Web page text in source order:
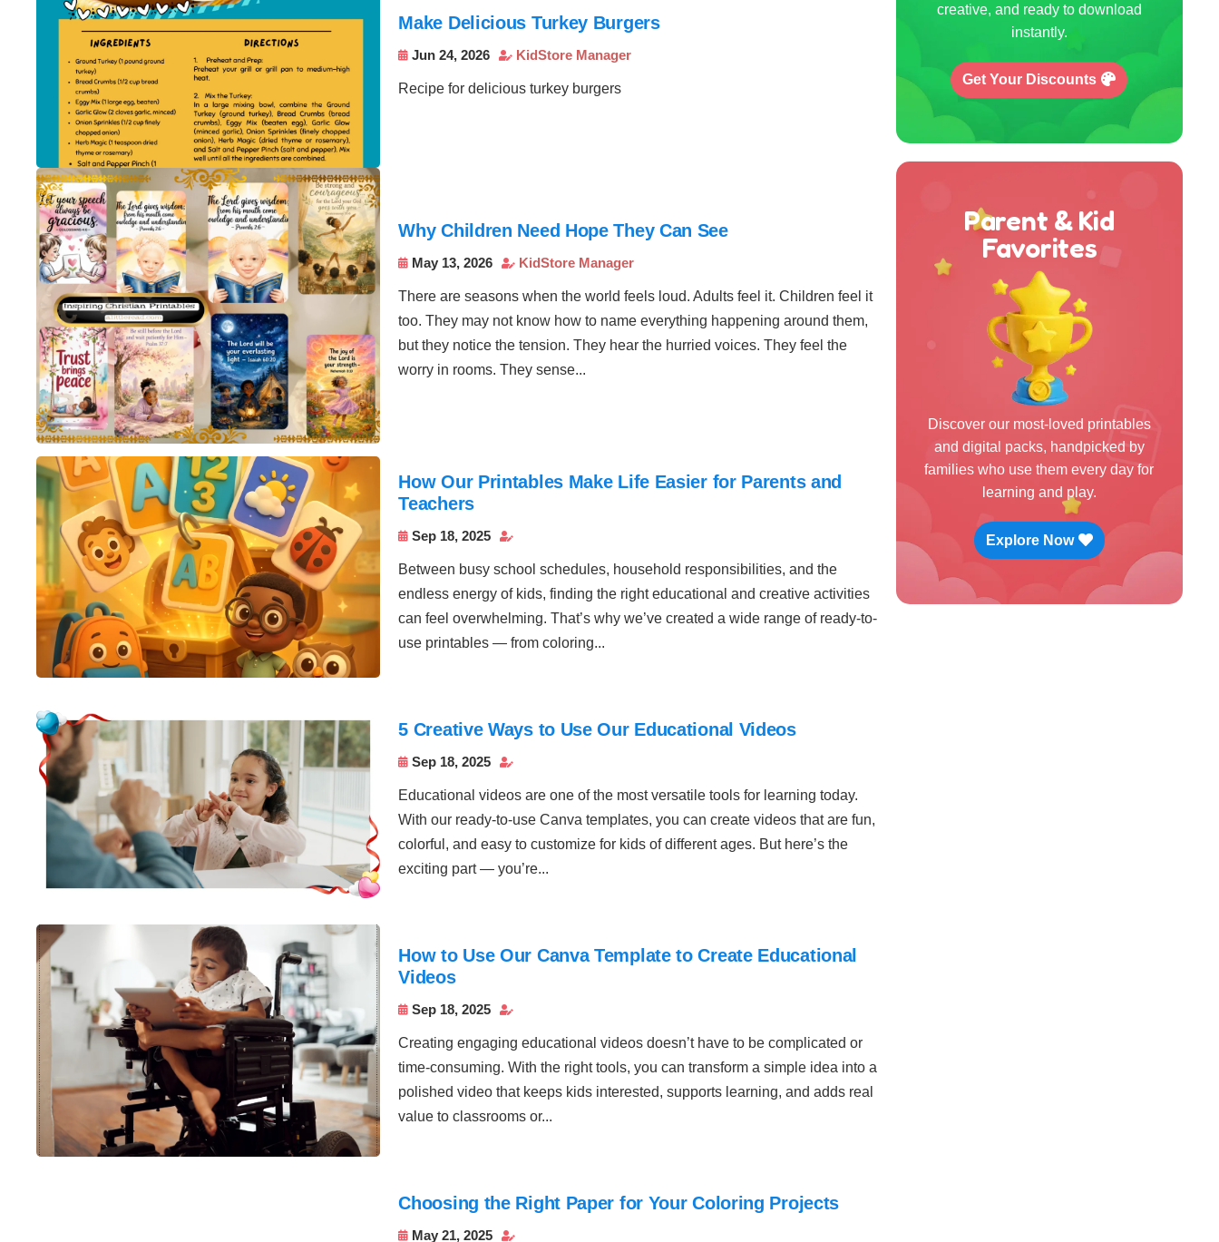
Make Delicious Turkey Burgers
 Jun 24, 2026  KidStore Manager
Recipe for delicious turkey burgers
Why Children Need Hope They Can See
 May 13, 2026  KidStore Manager
There are seasons when the world feels loud. Adults feel it. Children feel it
too. They may not know how to name everything happening around them,
but they notice the tension. They hear the hurried voices. They feel the
worry in rooms. They sense...
How Our Printables Make Life Easier for Parents and
Teachers
 Sep 18, 2025 
Between busy school schedules, household responsibilities, and the
endless energy of kids, finding the right educational and creative activities
can feel overwhelming. That’s why we’ve created a wide range of ready-to-
use printables — from coloring...
5 Creative Ways to Use Our Educational Videos
 Sep 18, 2025 
Educational videos are one of the most versatile tools for learning today.
With our ready-to-use Canva templates, you can create videos that are fun,
colorful, and easy to customize for kids of different ages. But here’s the
exciting part — you’re...
How to Use Our Canva Template to Create Educational
Videos
 Sep 18, 2025 
Creating engaging educational videos doesn’t have to be complicated or
time-consuming. With the right tools, you can transform a simple idea into a
polished video that keeps kids interested, supports learning, and adds real
value to classrooms or...
Choosing the Right Paper for Your Coloring Projects
 May 21, 2025 
creative, and ready to download
instantly.
Get Your Discounts
Parent & Kid
Favorites
Discover our most-loved printables
and digital packs, handpicked by
families who use them every day for
learning and play.
Explore Now